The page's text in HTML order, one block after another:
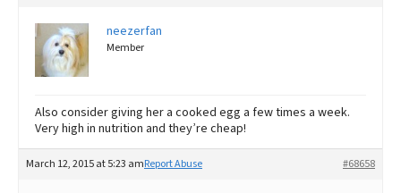
neezerfan
Member
Also consider giving her a cooked egg a few times a week.
Very high in nutrition and they’re cheap!
March 12, 2015 at 5:23 am #68658
Report Abuse